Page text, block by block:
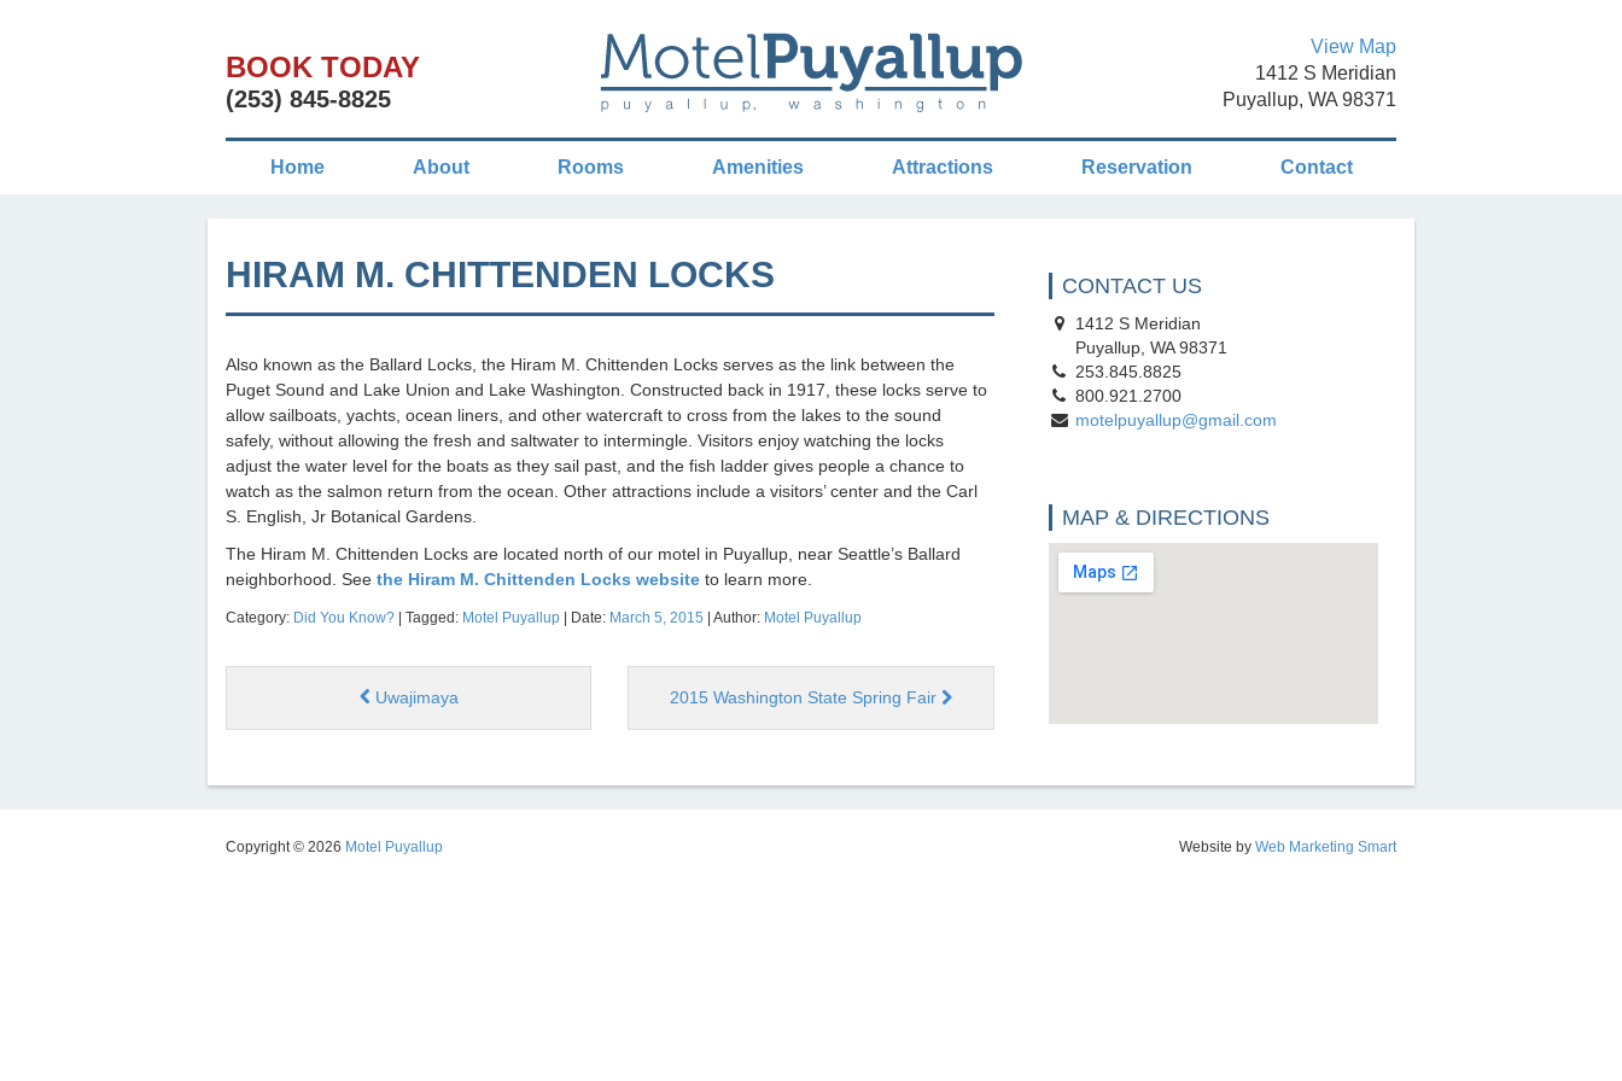
BOOK TODAY
(253) 845-8825
View Map
1412 S Meridian
Puyallup, WA 98371
Home About Rooms Amenities Attractions Reservation Contact
HIRAM M. CHITTENDEN LOCKS
Also known as the Ballard Locks, the Hiram M. Chittenden Locks serves as the link between the
Puget Sound and Lake Union and Lake Washington. Constructed back in 1917, these locks serve to
allow sailboats, yachts, ocean liners, and other watercraft to cross from the lakes to the sound
safely, without allowing the fresh and saltwater to intermingle. Visitors enjoy watching the locks
adjust the water level for the boats as they sail past, and the fish ladder gives people a chance to
watch as the salmon return from the ocean. Other attractions include a visitors’ center and the Carl
S. English, Jr Botanical Gardens.
The Hiram M. Chittenden Locks are located north of our motel in Puyallup, near Seattle’s Ballard
neighborhood. See the Hiram M. Chittenden Locks website to learn more.
Category: Did You Know? | Tagged: Motel Puyallup | Date: March 5, 2015 | Author: Motel Puyallup
Uwajimaya 2015 Washington State Spring Fair
CONTACT US
1412 S Meridian
Puyallup, WA 98371
253.845.8825
800.921.2700
motelpuyallup@gmail.com
MAP & DIRECTIONS
Copyright © 2026 Motel Puyallup Website by Web Marketing Smart